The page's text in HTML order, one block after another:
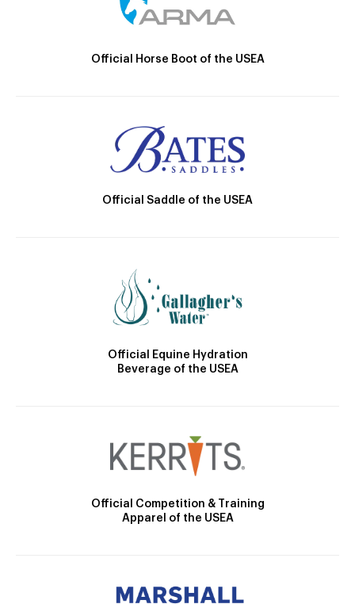
Official Horse Boot of the USEA
Official Saddle of the USEA
Official Equine Hydration
Beverage of the USEA
Official Competition & Training
Apparel of the USEA